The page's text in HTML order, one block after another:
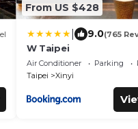
From US $428
9.0(765
W Taipei
Air Conditioner Parking
Taipei
Xinyi